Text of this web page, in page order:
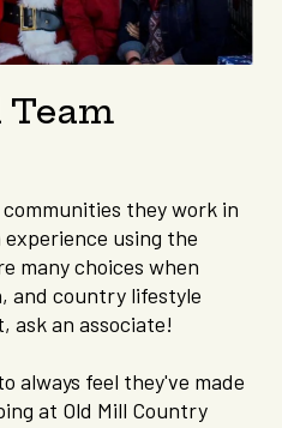
they work in
using the
many choices when
and country lifestyle
ask an associate!
always feel they've made
at Old Mill Country